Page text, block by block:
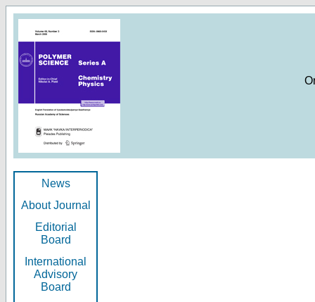
News
About Journal
Editorial
Board
International
Advisory
Board